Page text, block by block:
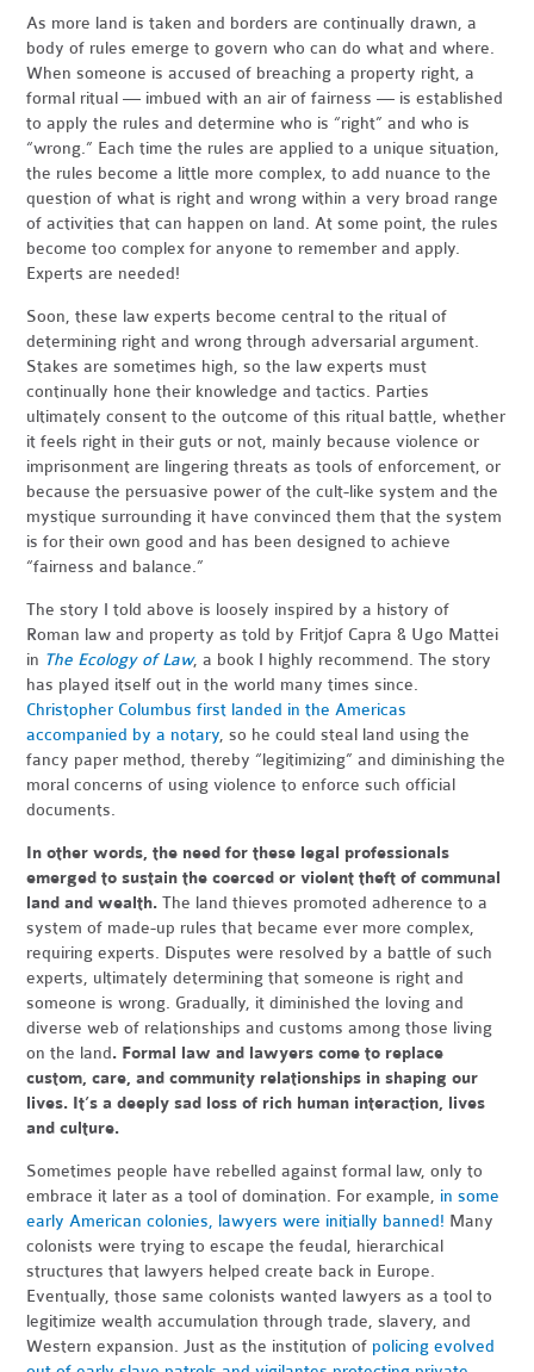
As more land is taken and borders are continually drawn, a
body of rules emerge to govern who can do what and where.
When someone is accused of breaching a property right, a
formal ritual — imbued with an air of fairness — is established
to apply the rules and determine who is “right” and who is
“wrong.” Each time the rules are applied to a unique situation,
the rules become a little more complex, to add nuance to the
question of what is right and wrong within a very broad range
of activities that can happen on land. At some point, the rules
become too complex for anyone to remember and apply.
Experts are needed!
Soon, these law experts become central to the ritual of
determining right and wrong through adversarial argument.
Stakes are sometimes high, so the law experts must
continually hone their knowledge and tactics. Parties
ultimately consent to the outcome of this ritual battle, whether
it feels right in their guts or not, mainly because violence or
imprisonment are lingering threats as tools of enforcement, or
because the persuasive power of the cult-like system and the
mystique surrounding it have convinced them that the system
is for their own good and has been designed to achieve
“fairness and balance.”
The story I told above is loosely inspired by a history of
Roman law and property as told by Fritjof Capra & Ugo Mattei
in The Ecology of Law, a book I highly recommend. The story
has played itself out in the world many times since.
Christopher Columbus first landed in the Americas
accompanied by a notary, so he could steal land using the
fancy paper method, thereby “legitimizing” and diminishing the
moral concerns of using violence to enforce such official
documents.
In other words, the need for these legal professionals
emerged to sustain the coerced or violent theft of communal
land and wealth.The land thieves promoted adherence to a
system of made-up rules that became ever more complex,
requiring experts. Disputes were resolved by a battle of such
experts, ultimately determining that someone is right and
someone is wrong. Gradually, it diminished the loving and
diverse web of relationships and customs among those living
on the land. Formal law and lawyers come to replace
custom, care, and community relationships in shaping our
lives. It’s a deeply sad loss of rich human interaction, lives
and culture.
Sometimes people have rebelled against formal law, only to
embrace it later as a tool of domination. For example, in some
early American colonies, lawyers were initially banned! Many
colonists were trying to escape the feudal, hierarchical
structures that lawyers helped create back in Europe.
Eventually, those same colonists wanted lawyers as a tool to
legitimize wealth accumulation through trade, slavery, and
Western expansion. Just as the institution of policing evolved